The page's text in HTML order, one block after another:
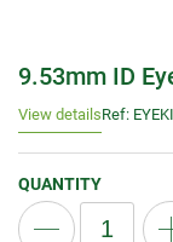
9.53mm ID
View detailsRef:
QUANTITY